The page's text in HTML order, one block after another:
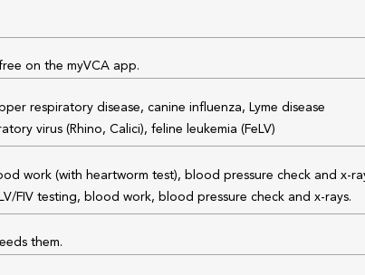
on the myVCA app.
respiratory disease, canine influenza, Lyme disease
virus (Rhino, Calici), feline leukemia (FeLV)
work (with heartworm test), blood pressure check and x-
FIV testing, blood work, blood pressure check and x-rays.
them.